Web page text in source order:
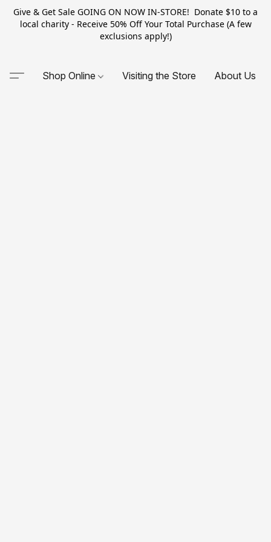
Give & Get Sale GOING ON NOW IN-STORE! Donate $10 to a
local charity - Receive 50% Off Your Total Purchase (A few
exclusions apply!)
Shop Online Visiting the Store About Us